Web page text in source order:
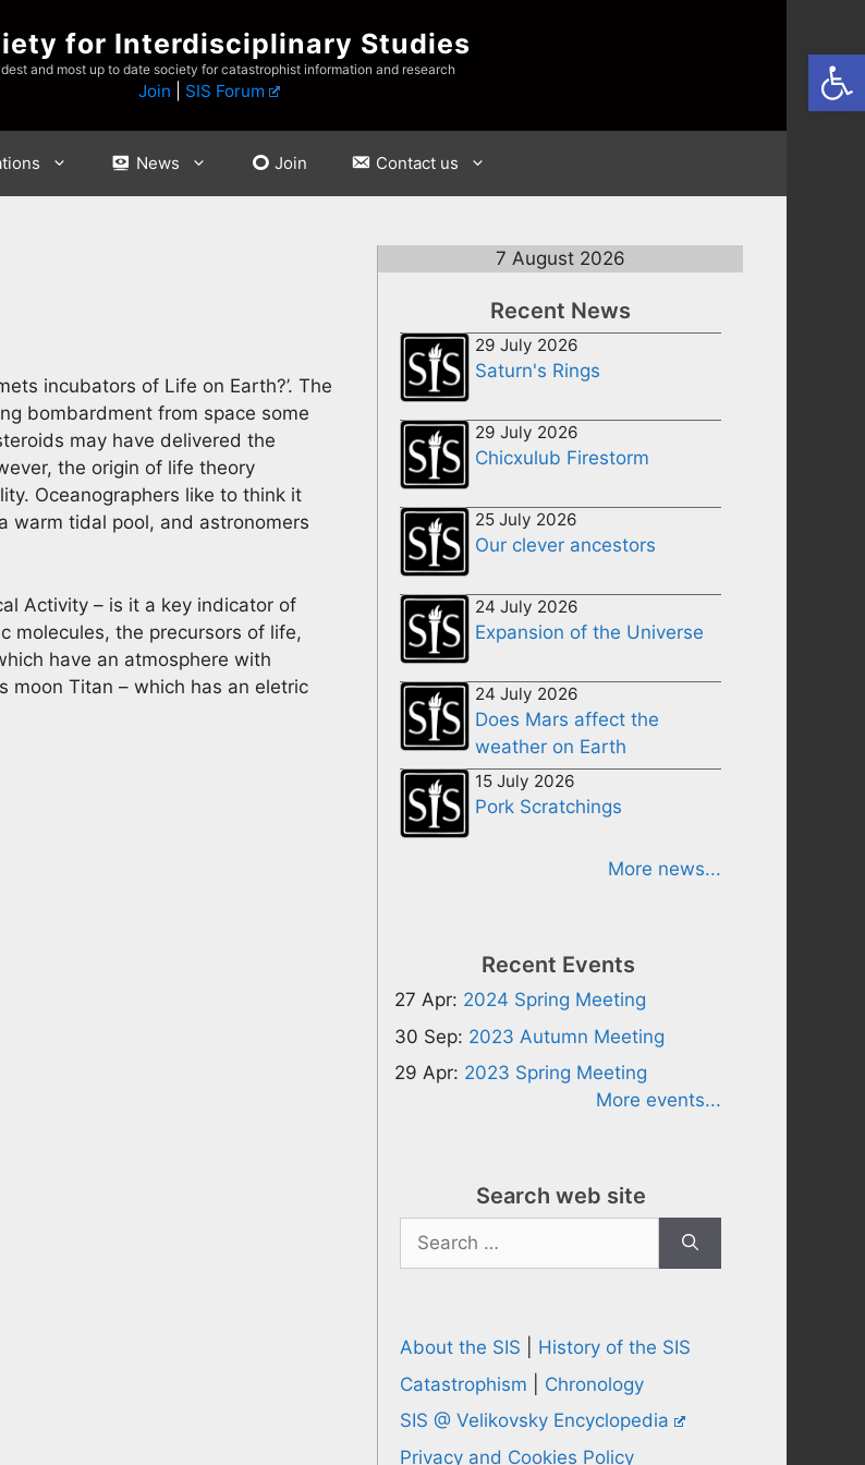
for Interdisciplinary Studies
and most up to date society for catastrophist information and research
Join SIS Forum
News Join Contact us
incubators of Life on Earth?’. The
bombardment from space some
may have delivered the
the origin of life theory
Oceanographers like to think it
warm tidal pool, and astronomers
Activity – is it a key indicator of
molecules, the precursors of life,
have an atmosphere with
moon Titan – which has an eletric
7 August 2026
Recent News
29 July 2026
Saturn's Rings
29 July 2026
Chicxulub Firestorm
25 July 2026
Our clever ancestors
24 July 2026
Expansion of the Universe
24 July 2026
Does Mars affect the
weather on Earth
15 July 2026
Pork Scratchings
More news...
Recent Events
27 Apr: 2024 Spring Meeting
30 Sep: 2023 Autumn Meeting
29 Apr: 2023 Spring Meeting
More events...
Search web site
Search
for:
About the SIS
History of the SIS
Catastrophism
Chronology
SIS @ Velikovsky Encyclopedia
Privacy and Cookies Policy